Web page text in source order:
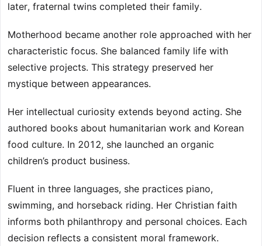
later, fraternal twins completed their family.
Motherhood became another role approached with her
characteristic focus. She balanced family life with
selective projects. This strategy preserved her
mystique between appearances.
Her intellectual curiosity extends beyond acting. She
authored books about humanitarian work and Korean
food culture. In 2012, she launched an organic
children’s product business.
Fluent in three languages, she practices piano,
swimming, and horseback riding. Her Christian faith
informs both philanthropy and personal choices. Each
decision reflects a consistent moral framework.